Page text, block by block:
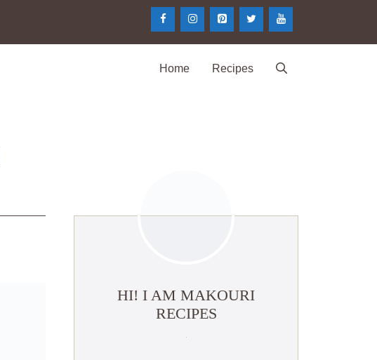
Home Recipes
HI! I AM MAKOURI
RECIPES